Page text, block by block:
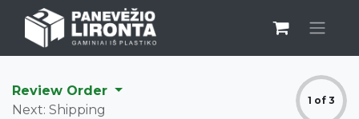
Review Order
Next: Shipping
1 of 3